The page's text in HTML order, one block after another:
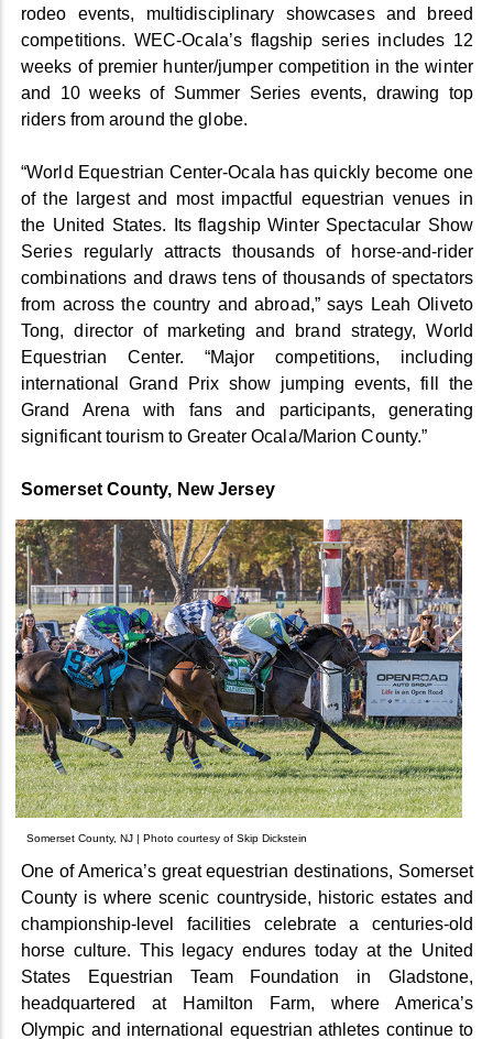
rodeo events, multidisciplinary showcases and breed
competitions. WEC-Ocala’s flagship series includes 12
weeks of premier hunter/jumper competition in the winter
and 10 weeks of Summer Series events, drawing top
riders from around the globe.
“World Equestrian Center-Ocala has quickly become one
of the largest and most impactful equestrian venues in
the United States. Its flagship Winter Spectacular Show
Series regularly attracts thousands of horse-and-rider
combinations and draws tens of thousands of spectators
from across the country and abroad,” says Leah Oliveto
Tong, director of marketing and brand strategy, World
Equestrian Center. “Major competitions, including
international Grand Prix show jumping events, fill the
Grand Arena with fans and participants, generating
significant tourism to Greater Ocala/Marion County.”
Somerset County, New Jersey
Somerset County, NJ | Photo courtesy of Skip Dickstein
One of America’s great equestrian destinations, Somerset
County is where scenic countryside, historic estates and
championship-level facilities celebrate a centuries-old
horse culture. This legacy endures today at the United
States Equestrian Team Foundation in Gladstone,
headquartered at Hamilton Farm, where America’s
Olympic and international equestrian athletes continue to